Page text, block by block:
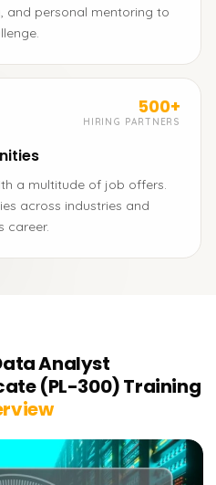
and personal mentoring to
500+
HIRING PARTNERS
a multitude of job offers.
across industries and
career.
Analyst
(PL-300) Training